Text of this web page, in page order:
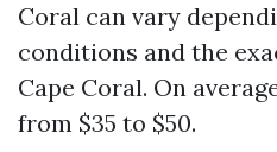
Coral can vary
conditions and the
Cape Coral. On
from $35 to $50.